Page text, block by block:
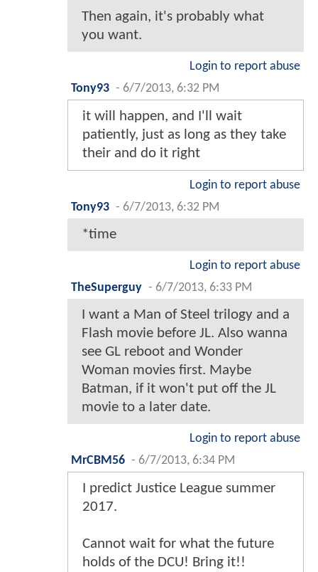
Then again, it's probably what
you want.
Login to report abuse
Tony93 - 6/7/2013, 6:32 PM
it will happen, and I'll wait
patiently, just as long as they take
their and do it right
Login to report abuse
Tony93 - 6/7/2013, 6:32 PM
*time
Login to report abuse
TheSuperguy - 6/7/2013, 6:33 PM
I want a Man of Steel trilogy and a
Flash movie before JL. Also wanna
see GL reboot and Wonder
Woman movies first. Maybe
Batman, if it won't put off the JL
movie to a later date.
Login to report abuse
MrCBM56 - 6/7/2013, 6:34 PM
I predict Justice League summer
2017.
Cannot wait for what the future
holds of the DCU! Bring it!!